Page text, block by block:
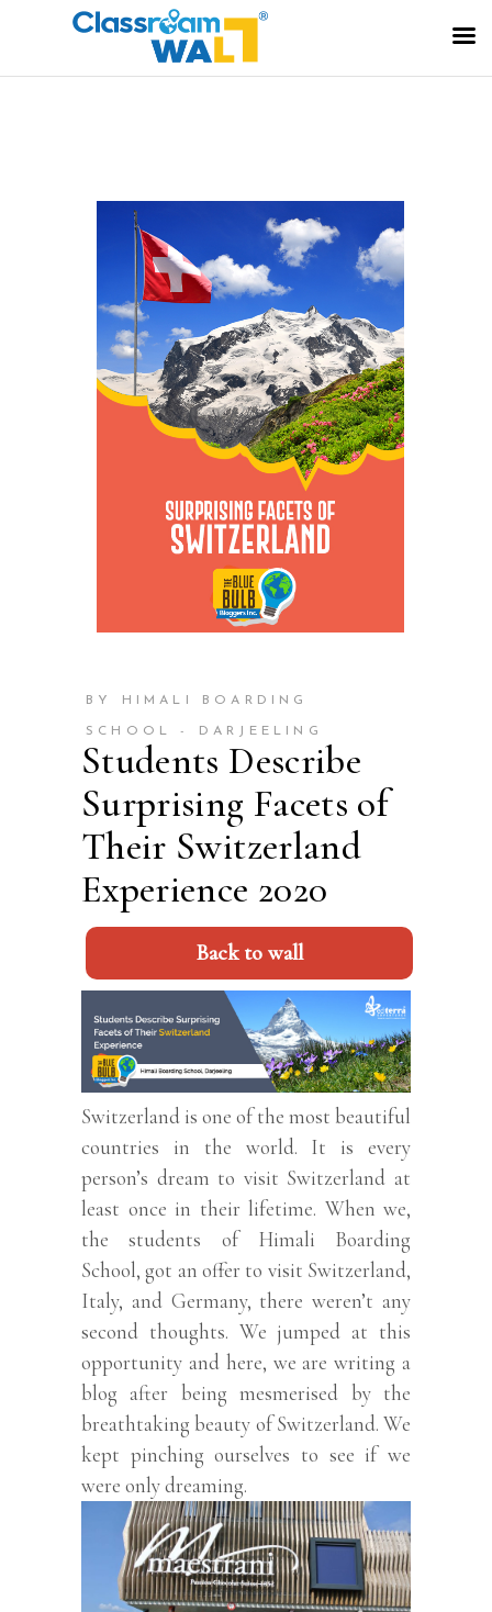
BY HIMALI BOARDING
SCHOOL - DARJEELING
Students Describe
Surprising Facets of
Their Switzerland
Experience 2020
Back to wall
Switzerland is one of the most beautiful
countries in the world. It is every
person’s dream to visit Switzerland at
least once in their lifetime. When we,
the students of Himali Boarding
School, got an offer to visit Switzerland,
Italy, and Germany, there weren’t any
second thoughts. We jumped at this
opportunity and here, we are writing a
blog after being mesmerised by the
breathtaking beauty of Switzerland. We
kept pinching ourselves to see if we
were only dreaming.